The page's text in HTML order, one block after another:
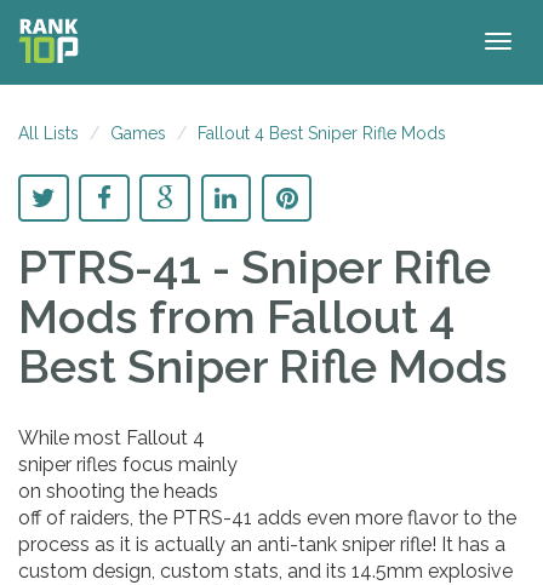
All Lists Games Fallout 4 Best Sniper Rifle Mods
PTRS-41 - Sniper Rifle
Mods from Fallout 4
Best Sniper Rifle Mods
While most Fallout 4
sniper rifles focus mainly
on shooting the heads
off of raiders, the PTRS-41 adds even more flavor to the
process as it is actually an anti-tank sniper rifle! It has a
custom design, custom stats, and its 14.5mm explosive